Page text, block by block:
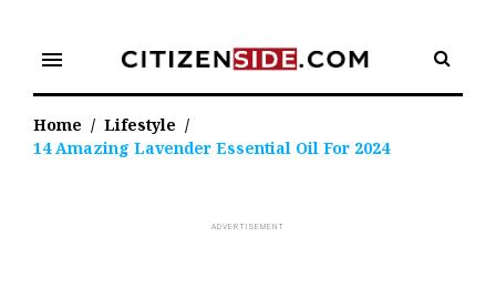
content
menu
Home / Lifestyle /
14 Amazing Lavender Essential Oil For 2024